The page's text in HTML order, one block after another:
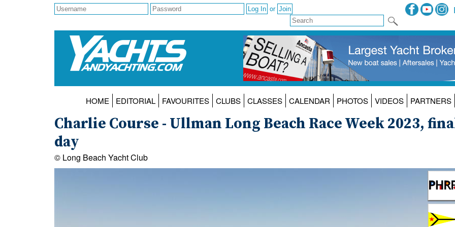
or
HOME EDITORIAL FAVOURITES CLUBS CLASSES CALENDAR PHOTOS VIDEOS PARTNERS
Charlie Course - Ullman Long Beach Race Week 2023,
day
© Long Beach Yacht Club